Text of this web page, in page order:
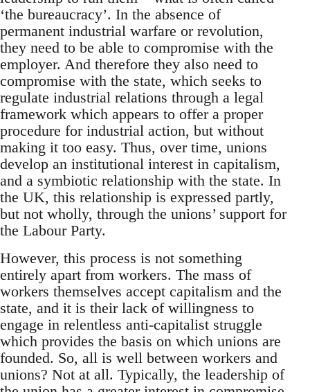
‘the bureaucracy’. In the absence of
permanent industrial warfare or revolution,
they need to be able to compromise with the
employer. And therefore they also need to
compromise with the state, which seeks to
regulate industrial relations through a legal
framework which appears to offer a proper
procedure for industrial action, but without
making it too easy. Thus, over time, unions
develop an institutional interest in capitalism,
and a symbiotic relationship with the state. In
the UK, this relationship is expressed partly,
but not wholly, through the unions’ support for
the Labour Party.
However, this process is not something
entirely apart from workers. The mass of
workers themselves accept capitalism and the
state, and it is their lack of willingness to
engage in relentless anti-capitalist struggle
which provides the basis on which unions are
founded. So, all is well between workers and
unions? Not at all. Typically, the leadership of